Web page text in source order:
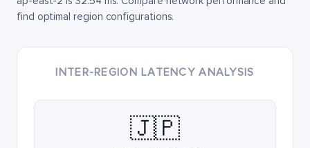
find optimal region configurations.
INTER-REGION LATENCY ANALYSIS
🇯🇵